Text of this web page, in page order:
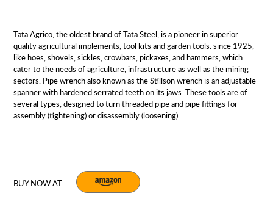
Tata Agrico, the oldest brand of Tata Steel, is a pioneer in superior
quality agricultural implements, tool kits and garden tools. since 1925,
like hoes, shovels, sickles, crowbars, pickaxes, and hammers, which
cater to the needs of agriculture, infrastructure as well as the mining
sectors. Pipe wrench also known as the Stillson wrench is an adjustable
spanner with hardened serrated teeth on its jaws. These tools are of
several types, designed to turn threaded pipe and pipe fittings for
assembly (tightening) or disassembly (loosening).
BUY NOW AT